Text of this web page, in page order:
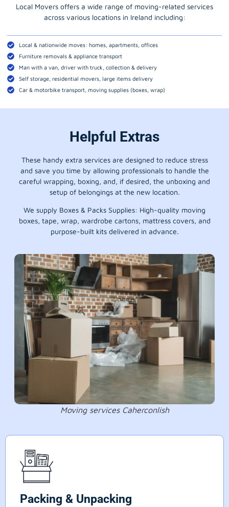
Local Movers offers a wide range of moving-related services
across various locations in Ireland including:
Local & nationwide moves: homes, apartments, offices
Furniture removals & appliance transport
Man with a van, driver with truck, collection & delivery
Self storage, residential movers, large items delivery
Car & motorbike transport, moving supplies (boxes, wrap)
Helpful Extras
These handy extra services are designed to reduce stress
and save you time by allowing professionals to handle the
careful wrapping, boxing, and, if desired, the unboxing and
setup of belongings at the new location.
We supply Boxes & Packs Supplies: High-quality moving
boxes, tape, wrap, wardrobe cartons, mattress covers, and
purpose-built kits delivered in advance.
Moving services Caherconlish
Packing & Unpacking